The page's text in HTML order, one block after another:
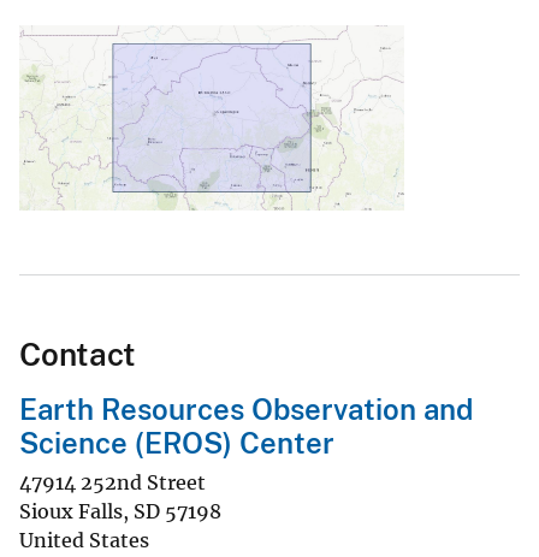
Contact
Earth Resources Observation and
Science (EROS) Center
47914 252nd Street
Sioux Falls, SD 57198
United States